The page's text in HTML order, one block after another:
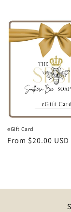
eGift Card
Regular
From $20.00 USD